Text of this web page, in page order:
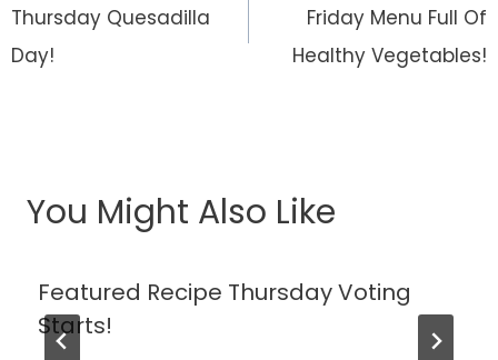
navigation
Thursday Quesadilla
Day!
Friday Menu Full Of
Healthy Vegetables!
You Might Also Like
Featured Recipe Thursday Voting
Starts!